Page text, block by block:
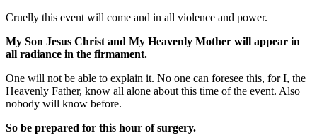
Cruelly this event will come and in all violence and power.
My Son Jesus Christ and My Heavenly Mother will appear in
all radiance in the firmament.
One will not be able to explain it. No one can foresee this, for I, the
Heavenly Father, know all alone about this time of the event. Also
nobody will know before.
So be prepared for this hour of surgery.